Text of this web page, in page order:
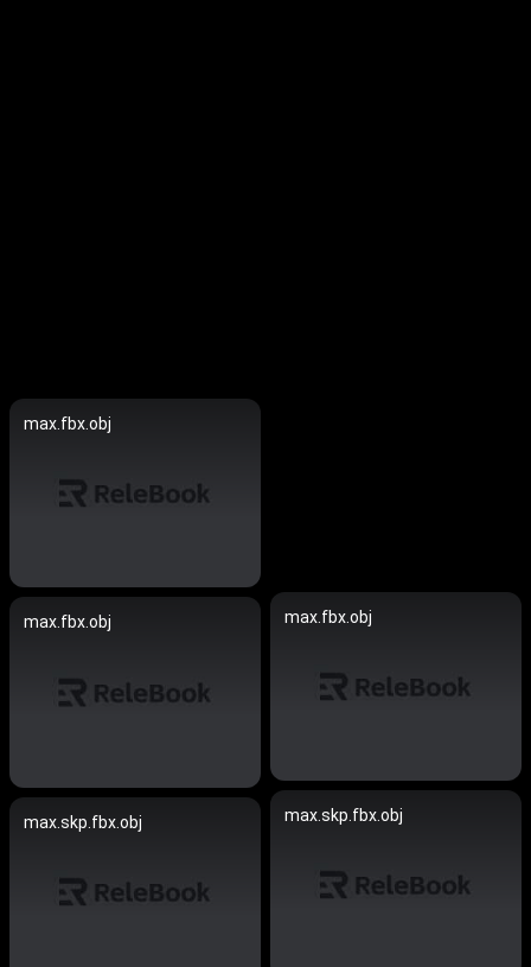
max.fbx.obj
max.fbx.obj
max.fbx.obj
max.skp.fbx.obj
max.skp.fbx.obj